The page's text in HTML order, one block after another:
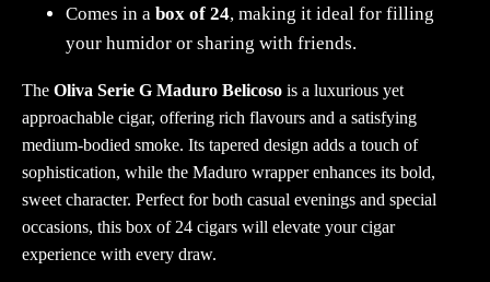
Comes in a box of 24, making it ideal for filling
your humidor or sharing with friends.
The Oliva Serie G Maduro Belicoso is a luxurious yet
approachable cigar, offering rich flavours and a satisfying
medium-bodied smoke. Its tapered design adds a touch of
sophistication, while the Maduro wrapper enhances its bold,
sweet character. Perfect for both casual evenings and special
occasions, this box of 24 cigars will elevate your cigar
experience with every draw.